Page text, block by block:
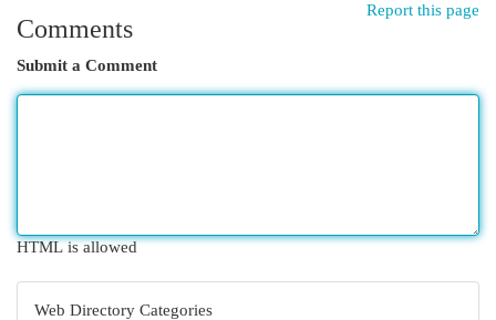
Report this page
Comments
Submit a Comment
HTML is allowed
Web Directory Categories